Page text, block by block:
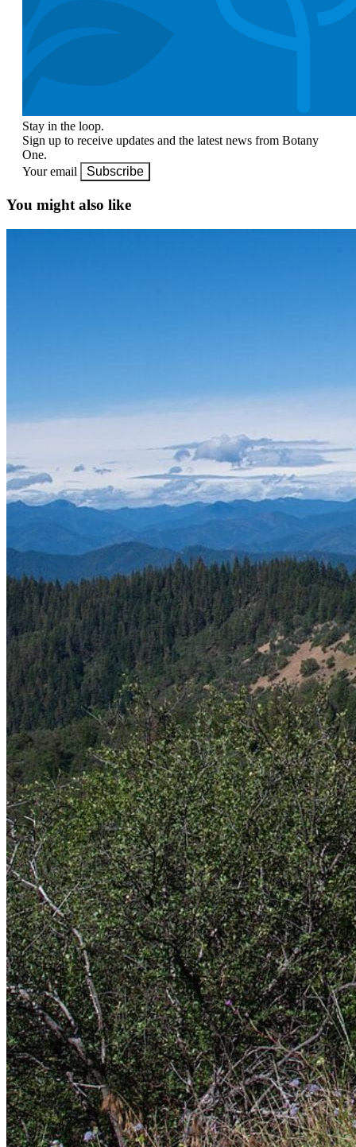
Stay in the loop.
Sign up to receive updates and the latest news from Botany
One.
Your email
Subscribe
You might also like